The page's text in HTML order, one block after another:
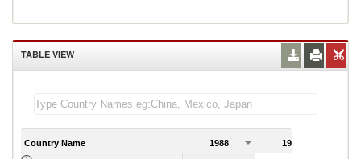
TABLE VIEW
Country Name 1988 1989